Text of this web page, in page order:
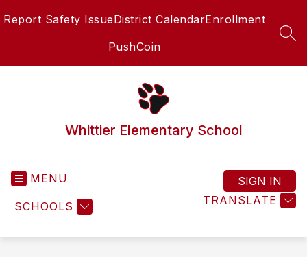
toReport Safety IssueDistrict CalendarEnrollment
PushCoin
Whittier Elementary School
MENU
SCHOOLS TRANSLATE
SIGN IN